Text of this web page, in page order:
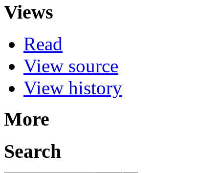
Views
Read
View source
View history
More
Search